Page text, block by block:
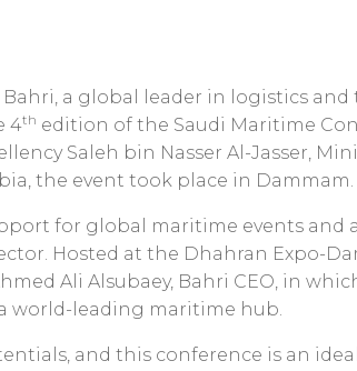
Bahri, a global leader in logistics
4th edition of the Saudi Maritime
Saleh bin Nasser Al-Jasser,
the event took place in Dammam.
for global maritime events and
Hosted at the Dhahran Expo-
Ali Alsubaey, Bahri CEO, in
world-leading maritime hub.
and this conference is an